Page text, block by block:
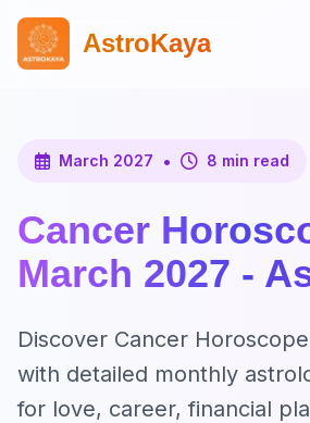
AstroKaya
March 2027 • 8 min read
Cancer
March 2027 -
Discover Cancer
with detailed monthly
for love, career, financial